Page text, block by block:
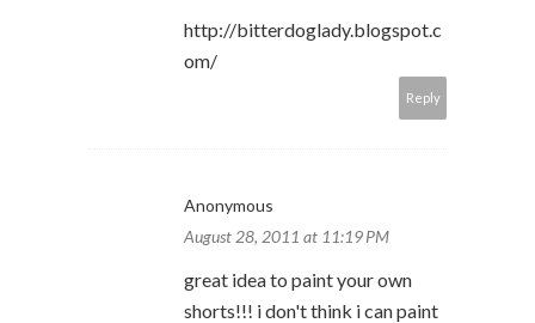
http://bitterdoglady.blogspot.c
om/
Reply
Anonymous
August 28, 2011 at 11:19 PM
great idea to paint your own
shorts!!! i don't think i can paint